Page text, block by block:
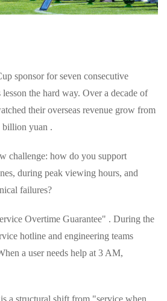
sponsor for seven consecutive
the hard way. Over a decade of
their overseas revenue grow from
billion yuan .
challenge: how do you support
during peak viewing hours, and
failures?
Overtime Guarantee" . During the
hotline and engineering teams
a user needs help at 3 AM,
a structural shift from "service when